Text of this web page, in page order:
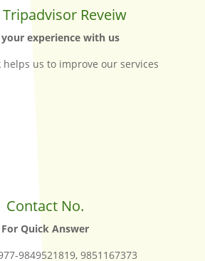
Reveiw
your experience with us
helps us to improve our services
Contact No.
For Quick Answer
9849521819, 9851167373